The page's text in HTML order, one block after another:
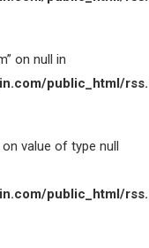
on null in
public_html/
value of type null
public_html/